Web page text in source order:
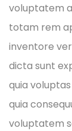
voluptatem
totam rem
inventore
dicta sunt
quia
quia
voluptatem